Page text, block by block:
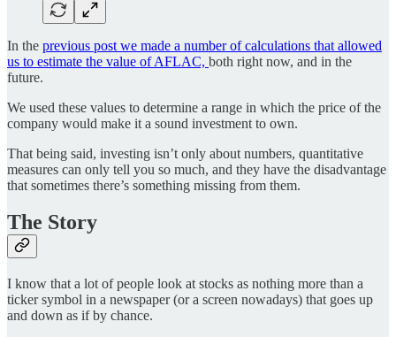
In the previous post we made a number of calculations that allowed
us to estimate the value of AFLAC, both right now, and in the
future.
We used these values to determine a range in which the price of the
company would make it a sound investment to own.
That being said, investing isn’t only about numbers, quantitative
measures can only tell you so much, and they have the disadvantage
that sometimes there’s something missing from them.
The Story
I know that a lot of people look at stocks as nothing more than a
ticker symbol in a newspaper (or a screen nowadays) that goes up
and down as if by chance.